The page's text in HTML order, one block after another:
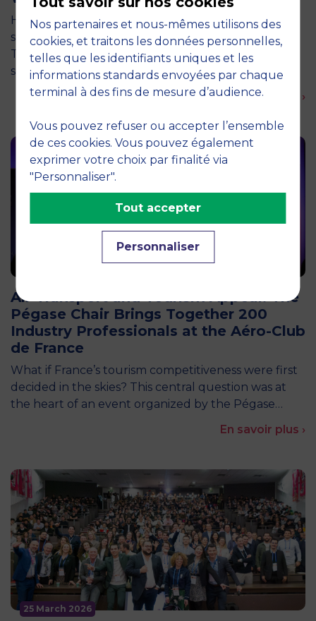
How can entrepreneurship help address the major
social and environmental challenges of tomorrow?
This is the question explored by around twenty
second-year students from the…
En savoir plus ›
Air Transport and Tourism Appeal: The
Pégase Chair Brings Together 200
Industry Professionals at the Aéro-Club
de France
What if France’s tourism competitiveness were first
decided in the skies? This central question was at
the heart of an event organized by the Pégase…
En savoir plus ›
25 March 2026
Nos partenaires et nous-mêmes utilisons des
cookies, et traitons les données personnelles,
telles que les identifiants uniques et les
informations standards envoyées par chaque
terminal à des fins de mesure d’audience.
Vous pouvez refuser ou accepter l’ensemble
de ces cookies. Vous pouvez également
exprimer votre choix par finalité via
"Personnaliser".
Personnaliser
Tout accepter